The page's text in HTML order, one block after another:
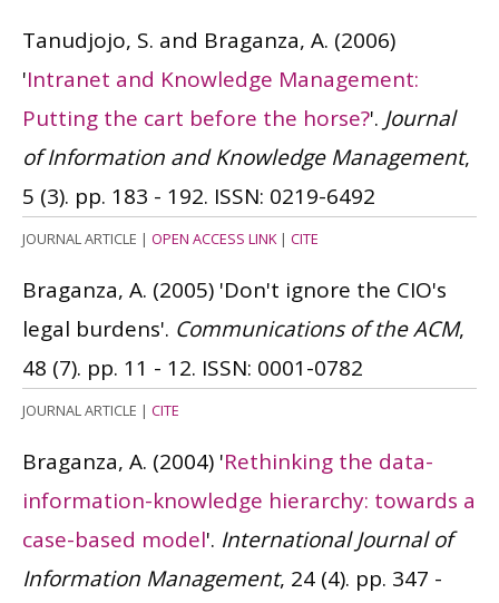
Tanudjojo, S. and Braganza, A. (2006)
'Intranet and Knowledge Management:
Putting the cart before the horse?'. Journal
of Information and Knowledge Management,
5 (3). pp. 183 - 192. ISSN: 0219-6492
JOURNAL ARTICLE | OPEN ACCESS LINK| CITE
Braganza, A. (2005) 'Don't ignore the CIO's
legal burdens'. Communications of the ACM,
48 (7). pp. 11 - 12. ISSN: 0001-0782
JOURNAL ARTICLE | CITE
Braganza, A. (2004) 'Rethinking the data-
information-knowledge hierarchy: towards a
case-based model'. International Journal of
Information Management, 24 (4). pp. 347 -